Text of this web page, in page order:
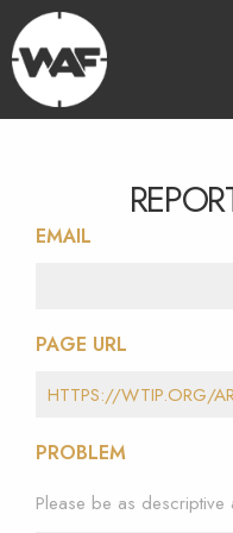
EMAIL
PAGE URL
PROBLEM
Please be as descriptive